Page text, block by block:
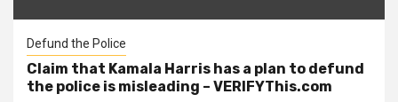
Defund the Police
Claim that Kamala Harris has a plan to defund
the police is misleading – VERIFYThis.com